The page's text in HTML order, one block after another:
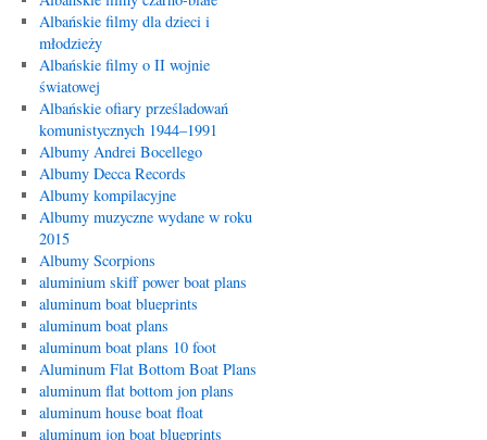
Albańskie filmy dla dzieci i
młodzieży
Albańskie filmy o II wojnie
światowej
Albańskie ofiary prześladowań
komunistycznych 1944–1991
Albumy Andrei Bocellego
Albumy Decca Records
Albumy kompilacyjne
Albumy muzyczne wydane w roku
2015
Albumy Scorpions
aluminium skiff power boat plans
aluminum boat blueprints
aluminum boat plans
aluminum boat plans 10 foot
Aluminum Flat Bottom Boat Plans
aluminum flat bottom jon plans
aluminum house boat float
aluminum jon boat blueprints